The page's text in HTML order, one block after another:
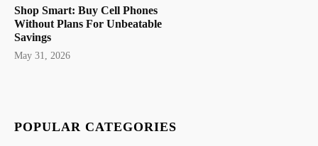
Shop Smart: Buy Cell Phones
Without Plans For Unbeatable
Savings
May 31, 2026
POPULAR CATEGORIES